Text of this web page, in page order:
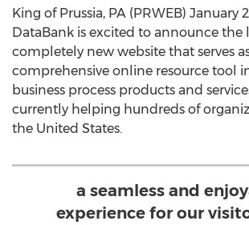
King of Prussia, PA (PRWEB) January
DataBank is excited to announce the
completely new website that serves
comprehensive online resource tool
business process products and
currently helping hundreds of
the United States.
a seamless and
experience for our